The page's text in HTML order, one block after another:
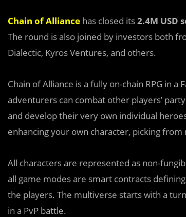
Chain of Alliance has closed its2.4M USD
The round is also joined by investors both
Dialectic, Kyros Ventures, and others.
Chain of Alliance is a fully on-chain RPG in a
adventurers can combat other players’
and develop their very own individual
enhancing your own character, picking from
All characters are represented as non-
all game modes are smart contracts
the players. The multiverse starts with a
in a PvP battle.